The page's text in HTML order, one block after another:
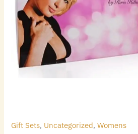
Gift Sets, Uncategorized,Womens
BODY
LOTION
FL.OZ.
SHOWER
GEL
SPRAY
FOR
WOMEN
quantity